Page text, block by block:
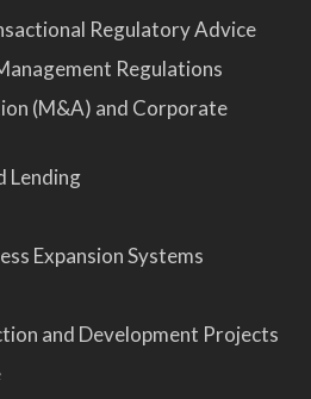
Regulatory Advice
Regulations
(M&A) and Corporate
Lending
Expansion Systems
and Development Projects